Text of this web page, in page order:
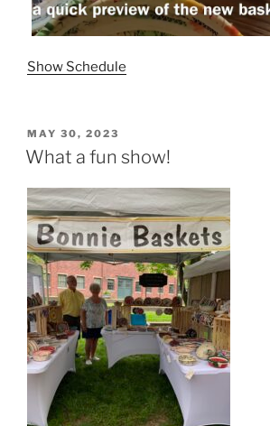
Show Schedule
POSTED
ON
MAY 30, 2023
What a fun show!